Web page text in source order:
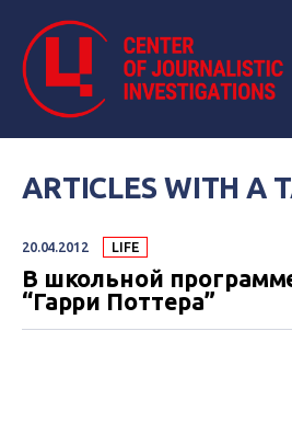
ARTICLES WITH A
20.04.2012 LIFE
В школьной
“Гарри Поттера”